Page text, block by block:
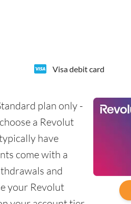
Visa debit card
plan only -
a Revolut
have
come with a
and
your Revolut